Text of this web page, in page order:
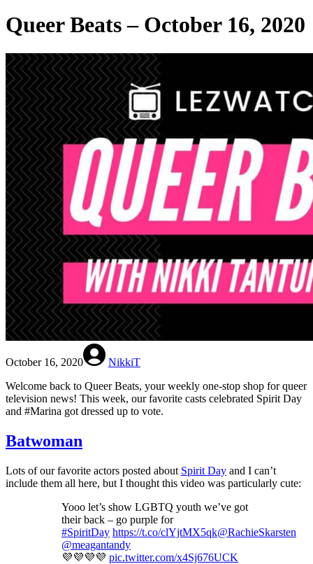
Queer Beats – October 16, 2020
October 16, 2020
NikkiT
Welcome back to Queer Beats, your weekly one-stop shop for queer
television news! This week, our favorite casts celebrated Spirit Day
and #Marina got dressed up to vote.
Batwoman
Lots of our favorite actors posted about Spirit Day and I can’t
include them all here, but I thought this video was particularly cute:
Yooo let’s show LGBTQ youth we’ve got
their back – go purple for
#SpiritDay https://t.co/clYjtMX5qk@RachieSkarsten
@meagantandy
💜💜💜💜 pic.twitter.com/x4Sj676UCK